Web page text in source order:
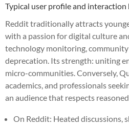
Typical user profile and interaction
Reddit traditionally attracts
with a passion for digital culture
technology monitoring, community
deprecation. Its strength: uniting
micro-communities. Conversely,
academics, and professionals
an audience that respects
On Reddit: Heated discussions,